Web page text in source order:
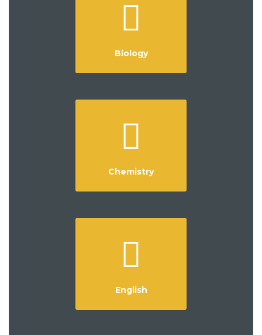
Biology
Chemistry
English